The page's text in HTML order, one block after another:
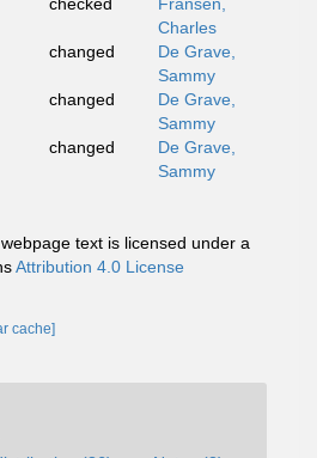
Charles
changed
De Grave,
Sammy
changed
De Grave,
Sammy
changed
De Grave,
Sammy
text is licensed under a
Attribution 4.0 License
cache]